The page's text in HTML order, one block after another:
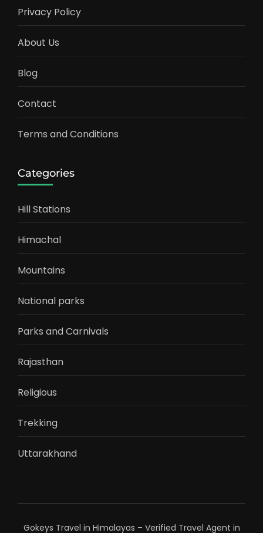
Privacy Policy
About Us
Blog
Contact
Terms and Conditions
Categories
Hill Stations
Himachal
Mountains
National parks
Parks and Carnivals
Rajasthan
Religious
Trekking
Uttarakhand
Gokeys Travel in Himalayas – Verified Travel Agent in